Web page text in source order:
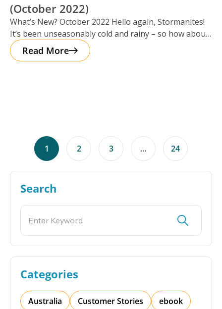
(October 2022)
What’s New? October 2022 Hello again, Stormanites!
It’s been unseasonably cold and rainy – so how about
a cup ofRead More
1 2 3 … 24
Search
Categories
Australia Customer Stories
ebook